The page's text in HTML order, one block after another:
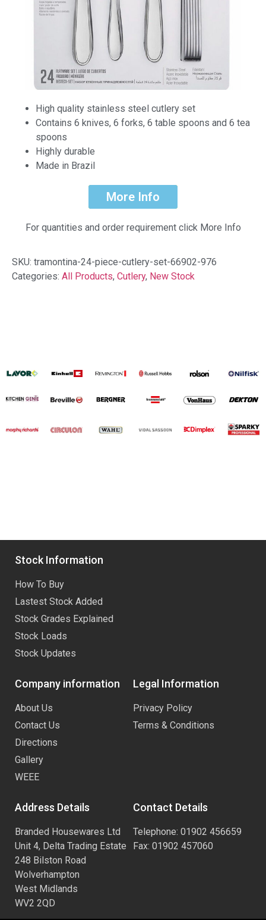
High quality stainless steel cutlery set
Contains 6 knives, 6 forks, 6 table spoons and 6 tea
spoons
Highly durable
Made in Brazil
More Info
For quantities and order requirement click More Info
SKU: tramontina-24-piece-cutlery-set-66902-976
Categories: All Products, Cutlery, New Stock
Stock Information
How To Buy
Lastest Stock Added
Stock Grades Explained
Stock Loads
Stock Updates
Company information
About Us
Contact Us
Directions
Gallery
WEEE
Legal Information
Privacy Policy
Terms & Conditions
Address Details
Branded Housewares Ltd
Unit 4, Delta Trading Estate
248 Bilston Road
Wolverhampton
West Midlands
WV2 2QD
Contact Details
Telephone: 01902 456659
Fax: 01902 457060